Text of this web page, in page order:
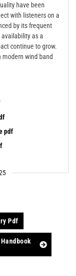
have been
with listeners on a
by its frequent
as a
continue to grow.
wind band
pdf
Pdf